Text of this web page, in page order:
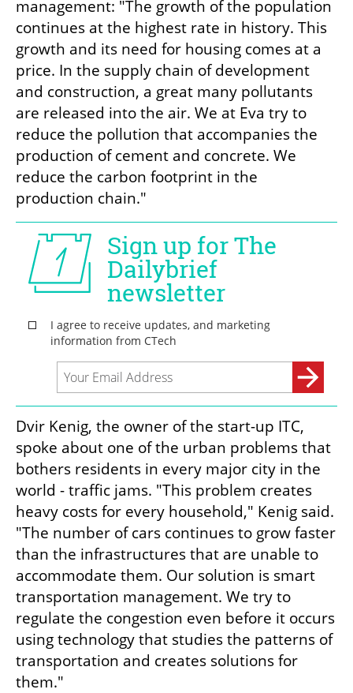
management: "The growth of the population
continues at the highest rate in history. This
growth and its need for housing comes at a
price. In the supply chain of development
and construction, a great many pollutants
are released into the air. We at Eva try to
reduce the pollution that accompanies the
production of cement and concrete. We
reduce the carbon footprint in the
production chain."
Dvir Kenig, the owner of the start-up ITC,
spoke about one of the urban problems that
bothers residents in every major city in the
world - traffic jams. "This problem creates
heavy costs for every household," Kenig said.
"The number of cars continues to grow faster
than the infrastructures that are unable to
accommodate them. Our solution is smart
transportation management. We try to
regulate the congestion even before it occurs
using technology that studies the patterns of
transportation and creates solutions for
them."